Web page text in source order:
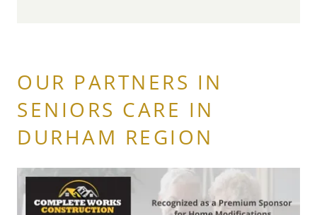
OUR PARTNERS IN
SENIORS CARE IN
DURHAM REGION